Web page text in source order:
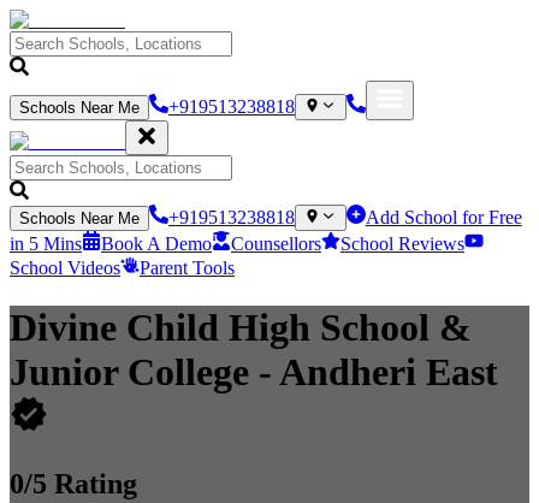
Schools Near Me +919513238818
Schools Near Me +919513238818
Add School for Free
in 5 Mins
Book A Demo Counsellors
School Reviews
School Videos
Parent Tools
Divine Child High School &
Junior College - Andheri East
0/5 Rating